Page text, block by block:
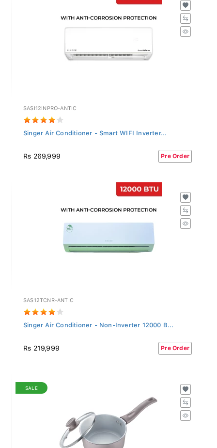
SASI12INPRO-ANTIC
Singer Air Conditioner - Smart WIFI Inverter...
Rs 269,999 Pre Order
SAS12TCNR-ANTIC
Singer Air Conditioner - Non-Inverter 12000 B...
Rs 219,999 Pre Order
SALE